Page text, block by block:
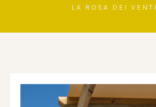
LA ROSA DEI VENTI